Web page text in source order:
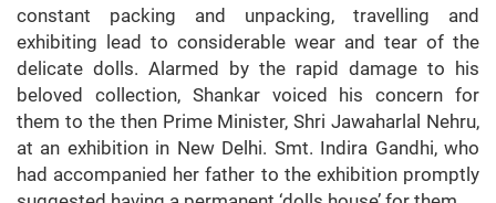
constant packing and unpacking, travelling and
exhibiting lead to considerable wear and tear of the
delicate dolls. Alarmed by the rapid damage to his
beloved collection, Shankar voiced his concern for
them to the then Prime Minister, Shri Jawaharlal Nehru,
at an exhibition in New Delhi. Smt. Indira Gandhi, who
had accompanied her father to the exhibition promptly